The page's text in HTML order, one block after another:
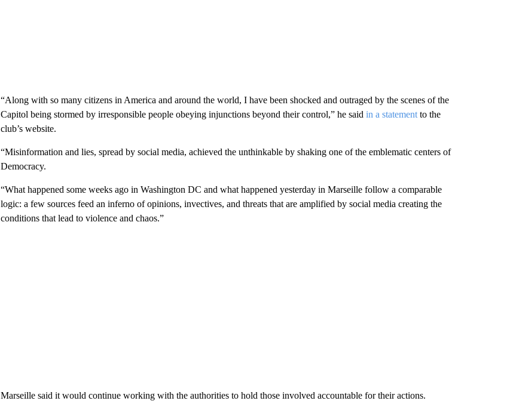
“Along with so many citizens in America and around the world, I have been shocked and outraged by the scenes of the
Capitol being stormed by irresponsible people obeying injunctions beyond their control,” he said in a statement to the
club’s website.
“Misinformation and lies, spread by social media, achieved the unthinkable by shaking one of the emblematic centers of
Democracy.
“What happened some weeks ago in Washington DC and what happened yesterday in Marseille follow a comparable
logic: a few sources feed an inferno of opinions, invectives, and threats that are amplified by social media creating the
conditions that lead to violence and chaos.”
Marseille said it would continue working with the authorities to hold those involved accountable for their actions.